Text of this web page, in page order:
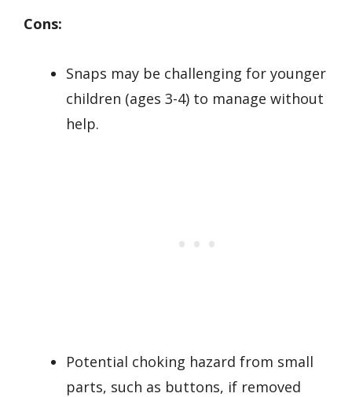
Cons:
Snaps may be challenging for younger
children (ages 3-4) to manage without
help.
Potential choking hazard from small
parts, such as buttons, if removed